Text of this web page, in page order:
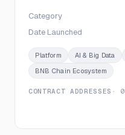
Category
Date Launched
Platform AI & Big Data
BNB Chain Ecosystem
CONTRACT ADDRESSES · 0